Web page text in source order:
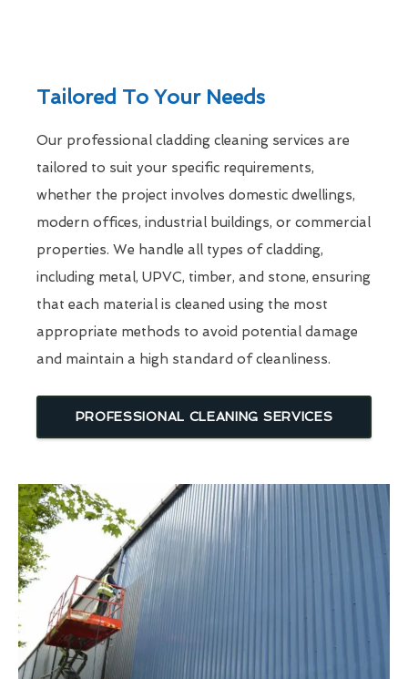
Tailored To Your Needs
Our professional cladding cleaning services are
tailored to suit your specific requirements,
whether the project involves domestic dwellings,
modern offices, industrial buildings, or commercial
properties. We handle all types of cladding,
including metal, UPVC, timber, and stone, ensuring
that each material is cleaned using the most
appropriate methods to avoid potential damage
and maintain a high standard of cleanliness.
PROFESSIONAL CLEANING SERVICES